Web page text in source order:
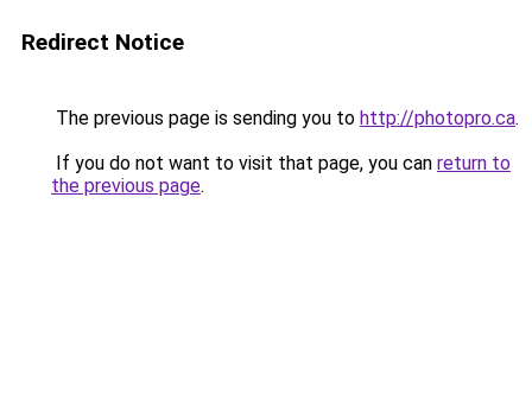
Redirect Notice
The previous page is sending you to http://photopro.ca.
If you do not want to visit that page, you can return to
the previous page.